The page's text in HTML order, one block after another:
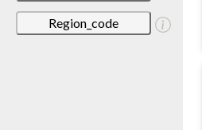
Region_code